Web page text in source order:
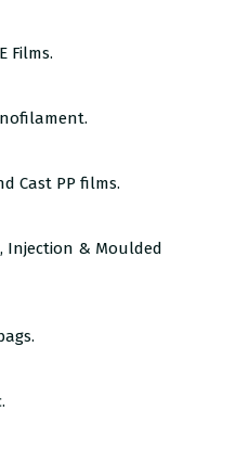
Films.
Cast PP films.
Injection & Moulded